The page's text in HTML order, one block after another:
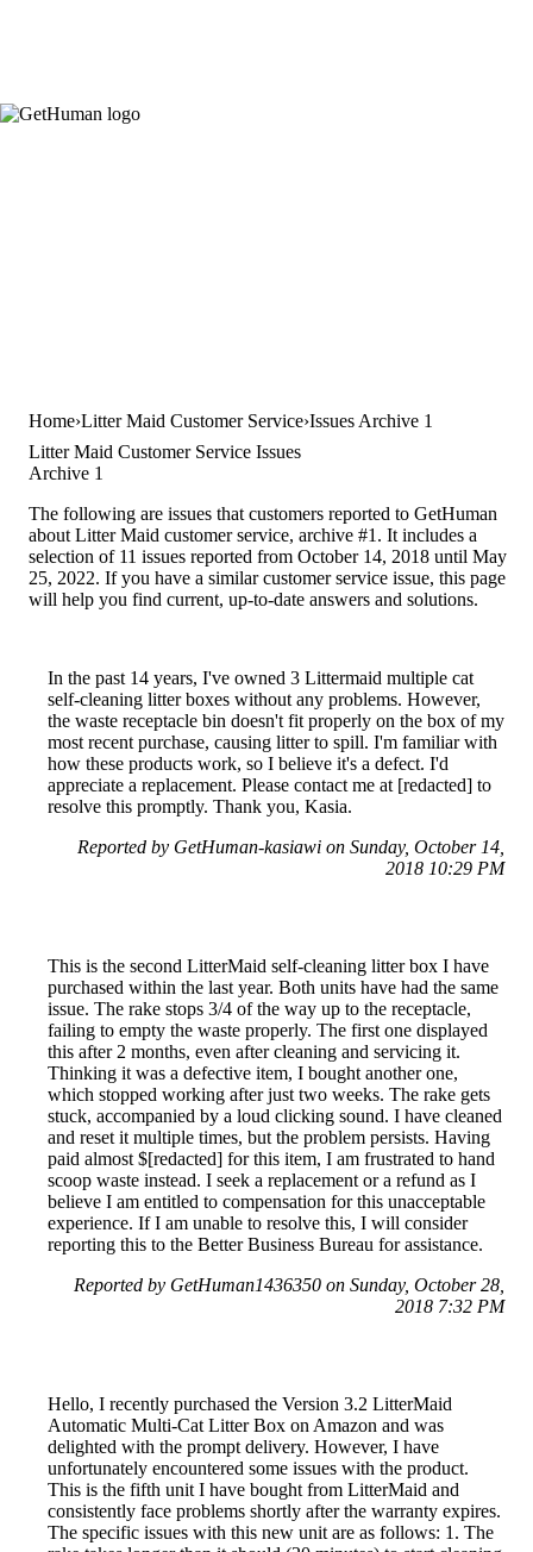
Home Litter Maid Customer Service Issues Archive 1
Litter Maid Customer Service Issues
Archive 1
The following are issues that customers reported to GetHuman
about Litter Maid customer service, archive #1. It includes a
selection of 11 issues reported from October 14, 2018 until May
25, 2022. If you have a similar customer service issue, this page
will help you find current, up-to-date answers and solutions.
In the past 14 years, I've owned 3 Littermaid multiple cat
self-cleaning litter boxes without any problems. However,
the waste receptacle bin doesn't fit properly on the box of my
most recent purchase, causing litter to spill. I'm familiar with
how these products work, so I believe it's a defect. I'd
appreciate a replacement. Please contact me at [redacted] to
resolve this promptly. Thank you, Kasia.
Reported by GetHuman-kasiawi on Sunday, October 14,
2018 10:29 PM
This is the second LitterMaid self-cleaning litter box I have
purchased within the last year. Both units have had the same
issue. The rake stops 3/4 of the way up to the receptacle,
failing to empty the waste properly. The first one displayed
this after 2 months, even after cleaning and servicing it.
Thinking it was a defective item, I bought another one,
which stopped working after just two weeks. The rake gets
stuck, accompanied by a loud clicking sound. I have cleaned
and reset it multiple times, but the problem persists. Having
paid almost $[redacted] for this item, I am frustrated to hand
scoop waste instead. I seek a replacement or a refund as I
believe I am entitled to compensation for this unacceptable
experience. If I am unable to resolve this, I will consider
reporting this to the Better Business Bureau for assistance.
Reported by GetHuman1436350 on Sunday, October 28,
2018 7:32 PM
Hello, I recently purchased the Version 3.2 LitterMaid
Automatic Multi-Cat Litter Box on Amazon and was
delighted with the prompt delivery. However, I have
unfortunately encountered some issues with the product.
This is the fifth unit I have bought from LitterMaid and
consistently face problems shortly after the warranty expires.
The specific issues with this new unit are as follows: 1. The